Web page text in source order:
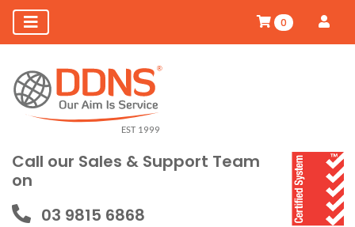
0
Call our Sales & Support Team
on
03 9815 6868